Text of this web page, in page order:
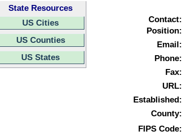
State Resources
US Cities
US Counties
US States
Contact:
Position:
Email:
Phone:
Fax:
URL:
Established:
County:
FIPS Code: